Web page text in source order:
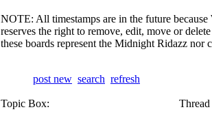
NOTE: All timestamps are in the future
reserves the right to remove, edit, move or
these boards represent the Midnight Ridazz
post new search refresh
Topic Box: